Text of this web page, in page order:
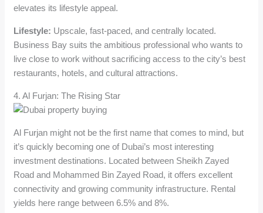
elevates its lifestyle appeal.
Lifestyle: Upscale, fast-paced, and centrally located.
Business Bay suits the ambitious professional who wants to
live close to work without sacrificing access to the city’s best
restaurants, hotels, and cultural attractions.
4. Al Furjan: The Rising Star
Al Furjan might not be the first name that comes to mind, but
it’s quickly becoming one of Dubai’s most interesting
investment destinations. Located between Sheikh Zayed
Road and Mohammed Bin Zayed Road, it offers excellent
connectivity and growing community infrastructure. Rental
yields here range between 6.5% and 8%.